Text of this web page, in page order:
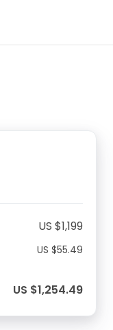
US $1,199
US $55.49
US $1,254.49